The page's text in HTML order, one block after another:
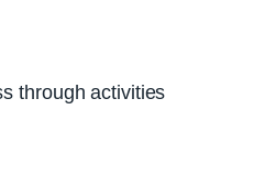
through activities